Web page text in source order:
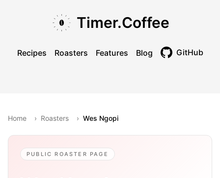
Timer.Coffee
Recipes Roasters Features Blog GitHub
Home › Roasters › Wes Ngopi
PUBLIC ROASTER PAGE